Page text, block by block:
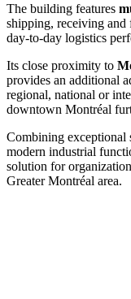
The building features
shipping, receiving
day-to-day logistics
Its close proximity to
provides an additional
regional, national or
downtown Montréal
Combining exceptional
modern industrial
solution for
Greater Montréal area.